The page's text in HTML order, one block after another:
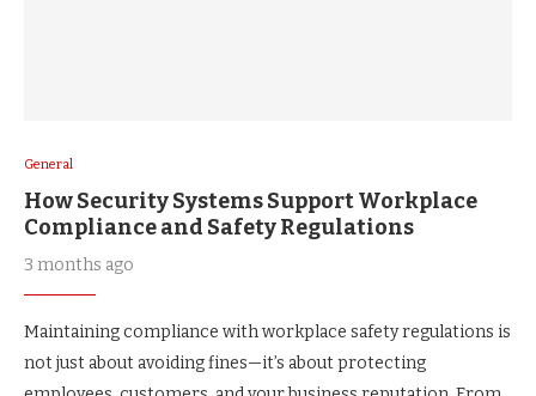
General
How Security Systems Support Workplace
Compliance and Safety Regulations
3 months ago
Maintaining compliance with workplace safety regulations is
not just about avoiding fines—it’s about protecting